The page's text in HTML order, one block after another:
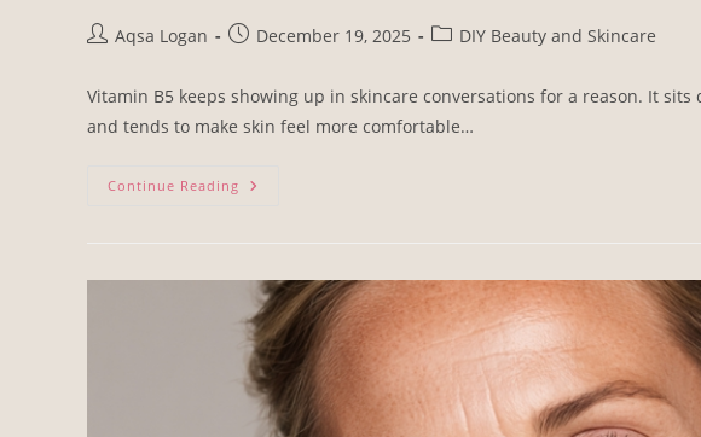
Aqsa Logan December 19, 2025 DIY Beauty and Skincare
Vitamin B5 keeps showing up in skincare conversations for a reason. It
and tends to make skin feel more comfortable…
Continue Reading